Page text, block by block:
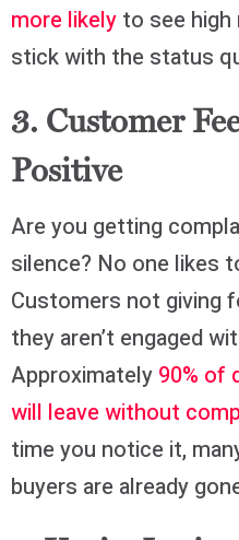
more likely to see
stick with the status
3. Customer
Positive
Are you getting
silence? No one likes
Customers not giving
they aren’t engaged
Approximately 90% of
will leave without
time you notice it,
buyers are already